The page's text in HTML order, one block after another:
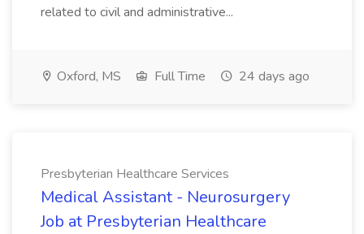
related to civil and administrative...
Oxford, MS Full Time 24 days ago
Presbyterian Healthcare Services
Medical Assistant - Neurosurgery
Job at Presbyterian Healthcare